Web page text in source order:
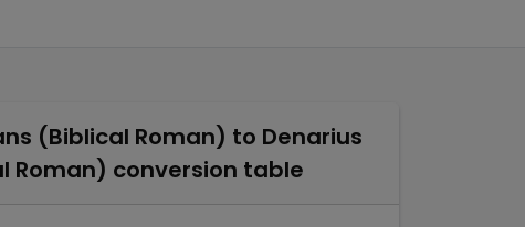
(Biblical Roman) to Denarius
Roman) conversion table